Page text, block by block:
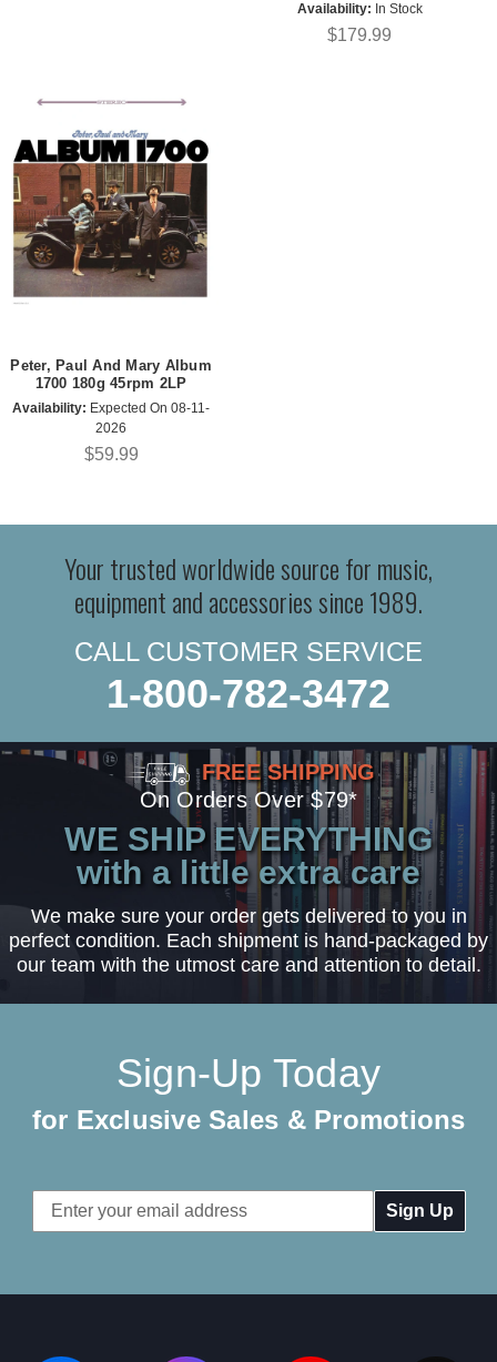
Availability: In Stock
$179.99
Peter, Paul And Mary Album
1700 180g 45rpm 2LP
Availability: Expected On 08-11-
2026
$59.99
Your trusted worldwide source for music,
equipment and accessories since 1989.
CALL CUSTOMER SERVICE
1-800-782-3472
FREE SHIPPING
On Orders Over $79*
WE SHIP EVERYTHING
with a little extra care
We make sure your order gets delivered to you in
perfect condition. Each shipment is hand-packaged by
our team with the utmost care and attention to detail.
Sign-Up Today
for Exclusive Sales & Promotions
Email
Address